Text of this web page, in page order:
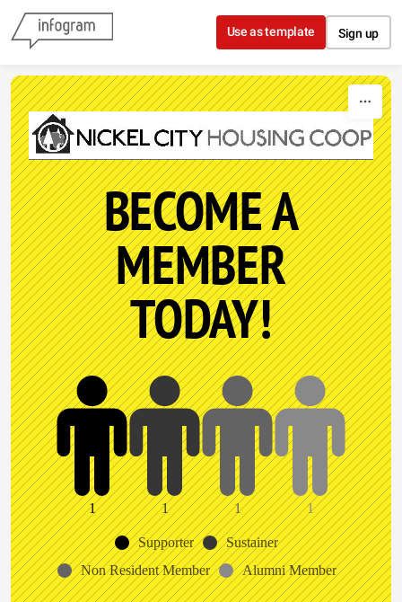
Skip to content
Use as template Sign up
BECOME A
MEMBER
TODAY!
1 1 1 1
Supporter
Sustainer
Non Resident Member
Alumni Member